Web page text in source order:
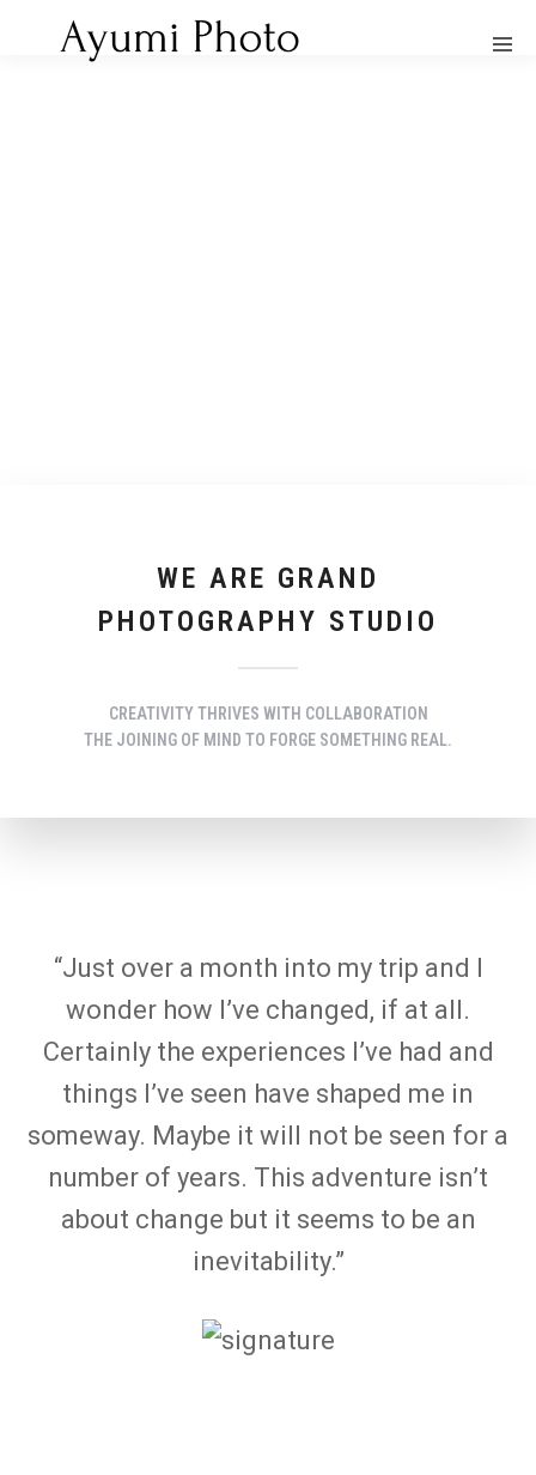
WE ARE GRAND
PHOTOGRAPHY STUDIO
CREATIVITY THRIVES WITH COLLABORATION
THE JOINING OF MIND TO FORGE SOMETHING REAL.
“Just over a month into my trip and I
wonder how I’ve changed, if at all.
Certainly the experiences I’ve had and
things I’ve seen have shaped me in
someway. Maybe it will not be seen for a
number of years. This adventure isn’t
about change but it seems to be an
inevitability.”